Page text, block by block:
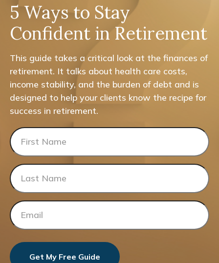
5 Ways to Stay
Confident in Retirement
This guide takes a critical look at the finances of
retirement. It talks about health care costs,
income stability, and the burden of debt and is
designed to help your clients know the recipe for
success in retirement.
Get My Free Guide